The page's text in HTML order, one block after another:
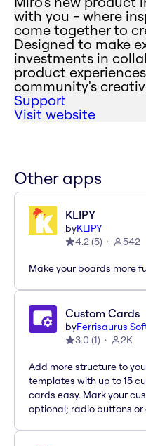
with you - where
come together to
Designed to make
investments in
product
community's
Support
Visit website
Other apps
KLIPY
byKLIPY
4.2(5) 542
Make your boards more
Custom Cards
byFerrisaurus
3.0 (1) 2K
Add more structure to
templates with up to 15
cards easy. Mark your
optional; radio buttons